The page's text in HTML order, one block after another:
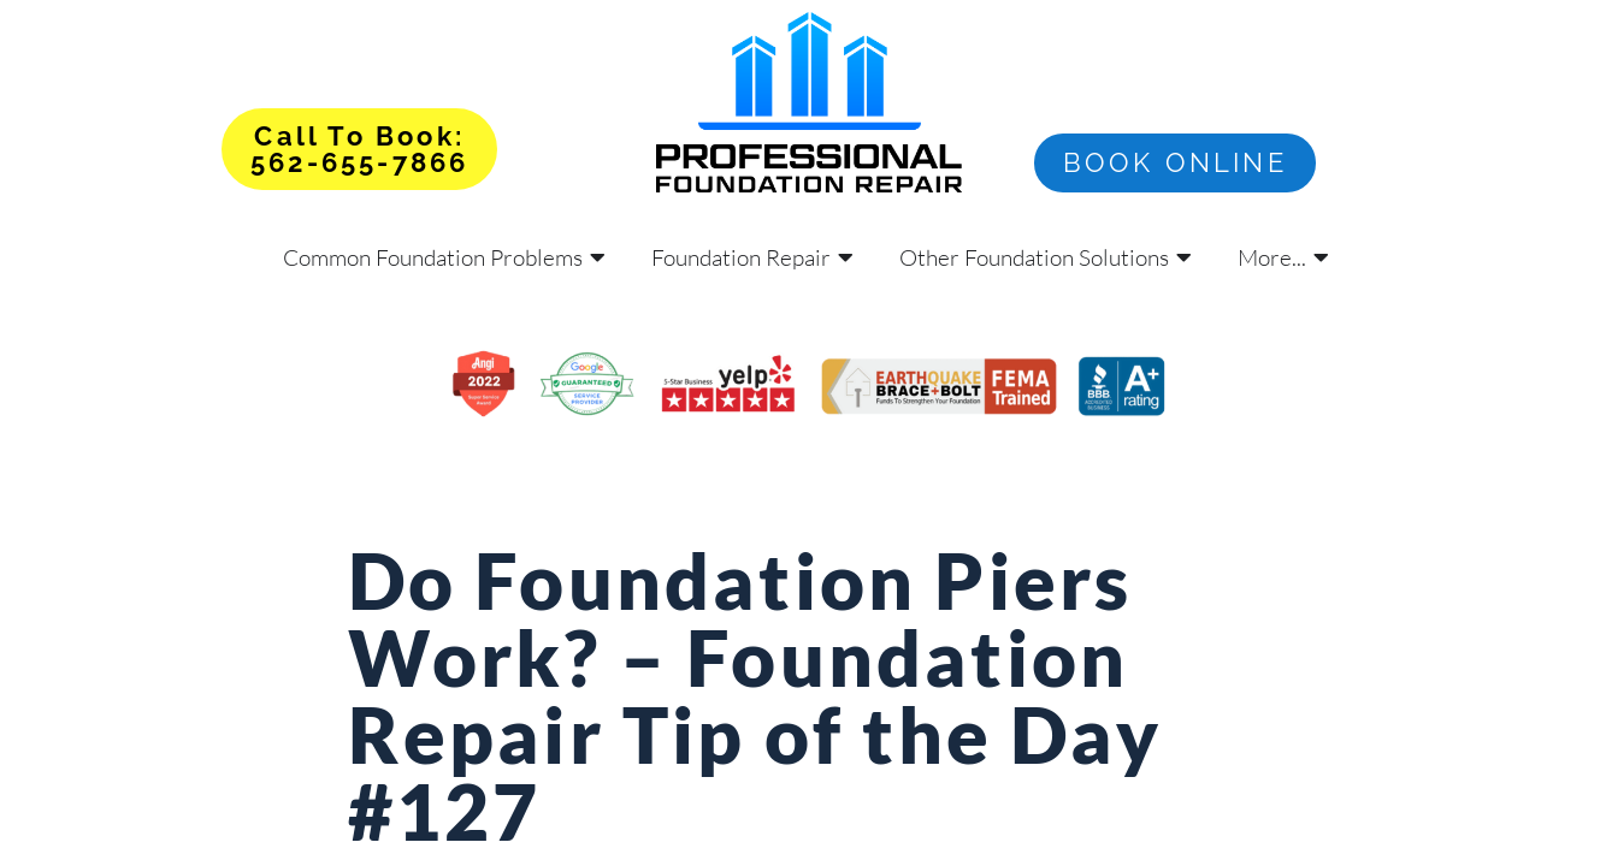
Call To Book:
562-655-7866
BOOK ONLINE
Common Foundation Problems Foundation Repair Other Foundation Solutions More...
Do Foundation Piers
Work? – Foundation
Repair Tip of the Day
#127